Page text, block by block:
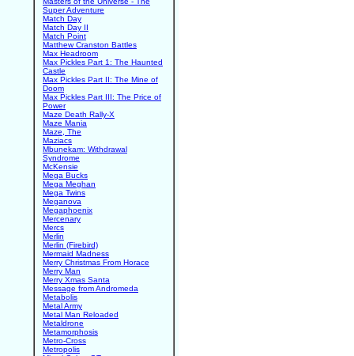
Super Adventure
Match Day
Match Day II
Match Point
Matthew Cranston Battles
Max Headroom
Max Pickles Part 1: The Haunted
Castle
Max Pickles Part II: The Mine of
Doom
Max Pickles Part III: The Price of
Power
Maze Death Rally-X
Maze Mania
Maze, The
Maziacs
Mbunekam: Withdrawal
Syndrome
McKensie
Mega Bucks
Mega Meghan
Mega Twins
Meganova
Megaphoenix
Mercenary
Mercs
Merlin
Merlin (Firebird)
Mermaid Madness
Merry Christmas From Horace
Merry Man
Merry Xmas Santa
Message from Andromeda
Metabolis
Metal Army
Metal Man Reloaded
Metaldrone
Metamorphosis
Metro-Cross
Metropolis